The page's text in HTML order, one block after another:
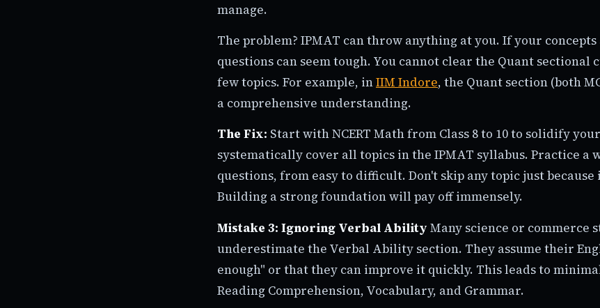
manage.
The problem? IPMAT can throw anything at you. If your concepts
questions can seem tough. You cannot clear the Quant sectional
few topics. For example, inIIM Indore, the Quant section (both
a comprehensive understanding.
The Fix: Start with NCERT Math from Class 8 to 10 to solidify
systematically cover all topics in the IPMAT syllabus. Practice a
questions, from easy to difficult. Don't skip any topic just because
Building a strong foundation will pay off immensely.
Mistake 3: Ignoring Verbal Ability Many science or commerce
underestimate the Verbal Ability section. They assume their
enough" or that they can improve it quickly. This leads to
Reading Comprehension, Vocabulary, and Grammar.